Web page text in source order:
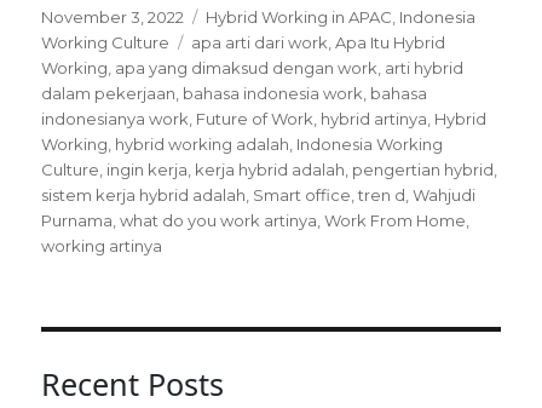
Posted
on
November 3, 2022 Categories
Hybrid Working in APAC Indonesia
Working Culture
Tags
apa arti dari work ,Apa Itu Hybrid
Working apa yang dimaksud dengan work arti hybrid
dalam pekerjaan bahasa indonesia work bahasa
indonesianya work Future of Work hybrid artinya Hybrid
Working hybrid working adalah Indonesia Working
Culture ingin kerja kerja hybrid adalah pengertian hybrid
sistem kerja hybrid adalah Smart office ,tren d ,Wahjudi
Purnama ,what do you work artinya ,Work From Home
working artinya
Recent Posts